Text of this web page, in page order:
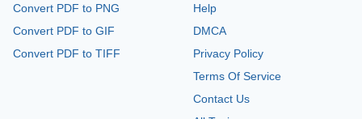
Convert PDF to PNG
Convert PDF to GIF
Convert PDF to TIFF
Help
DMCA
Privacy Policy
Terms Of Service
Contact Us